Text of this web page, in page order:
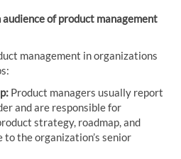
of product management
management in organizations
Product managers usually report
and are responsible for
strategy, roadmap, and
the organization’s senior